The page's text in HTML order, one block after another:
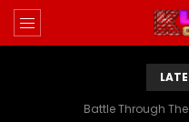
Battle Through